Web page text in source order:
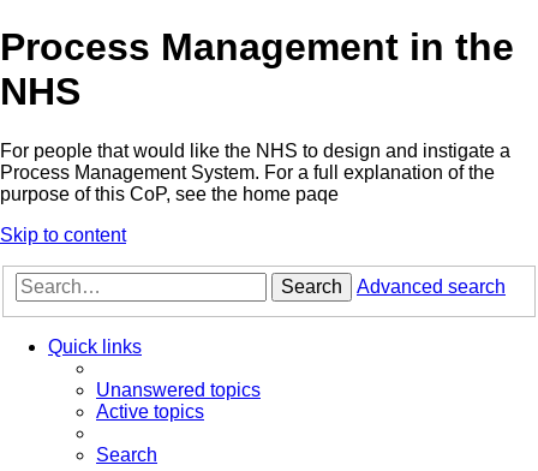
Process Management in the
NHS
For people that would like the NHS to design and instigate a
Process Management System. For a full explanation of the
purpose of this CoP, see the home paqe
Skip to content
Search Advanced search
Quick links
Unanswered topics
Active topics
Search